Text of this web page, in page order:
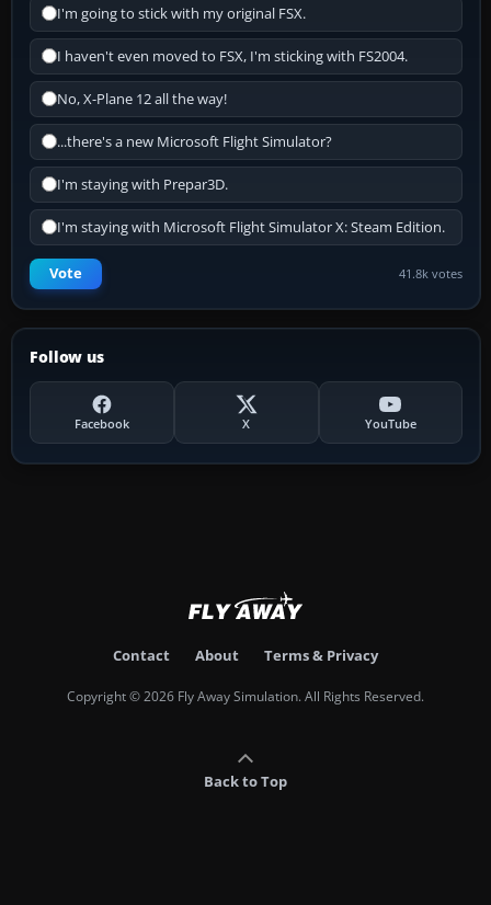
I'm going to stick with my original FSX.
I haven't even moved to FSX, I'm sticking with FS2004.
No, X-Plane 12 all the way!
...there's a new Microsoft Flight Simulator?
I'm staying with Prepar3D.
I'm staying with Microsoft Flight Simulator X: Steam Edition.
Vote 41.8k votes
Follow us
Facebook X YouTube
Contact About Terms & Privacy
Copyright © 2026 Fly Away Simulation. All Rights Reserved.
Back to Top